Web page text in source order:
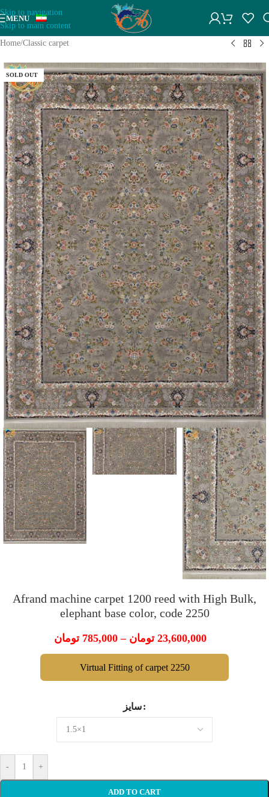
Skip to navigation
Skip to main content
MENU
Home/Classic carpet
SOLD OUT
Afrand machine carpet 1200 reed with High Bulk,
elephant base color, code 2250
785,000 تومان – 23,600,000 تومان
Virtual Fitting of carpet 2250
سایز
- +
ADD TO CART